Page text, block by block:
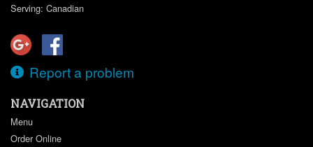
Serving: Canadian
Report a problem
NAVIGATION
Menu
Order Online